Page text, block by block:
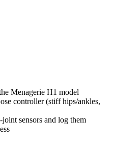
Menagerie H1 model
controller (stiff hips/ankles,
sensors and log them